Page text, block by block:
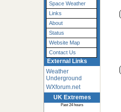
Space Weather
Links
About
Status
Website Map
Contact Us
External Links
Weather
Underground
WXforum.net
UK Extremes
Past 24 hours